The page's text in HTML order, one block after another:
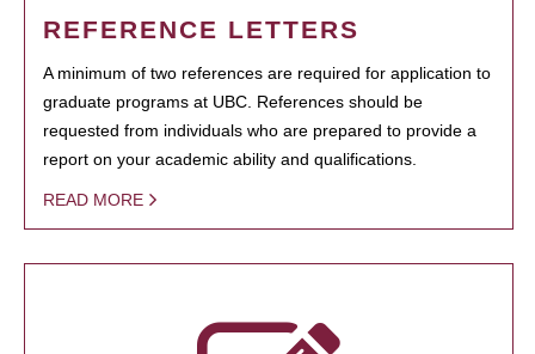
REFERENCE LETTERS
A minimum of two references are required for application to
graduate programs at UBC. References should be
requested from individuals who are prepared to provide a
report on your academic ability and qualifications.
READ MORE